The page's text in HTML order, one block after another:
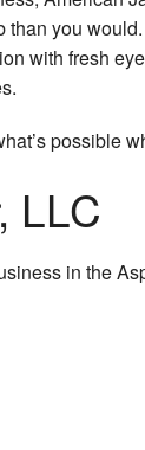
you
with fresh
possible
LLC
in the